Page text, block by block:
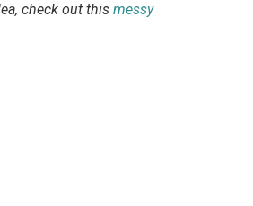
check out this messy